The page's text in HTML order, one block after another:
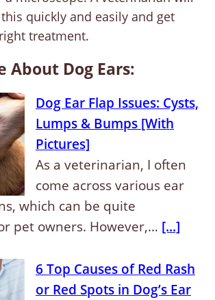
quickly and easily and get
treatment.
About Dog Ears:
Dog Ear Flap Issues: Cysts,
Lumps & Bumps [With
Pictures]
As a veterinarian, I often
come across various ear
which can be quite
pet owners. However,… [...]
6 Top Causes of Red Rash
or Red Spots in Dog’s Ear